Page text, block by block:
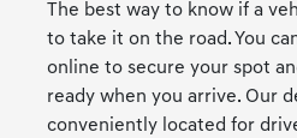
The best way to know if a
to take it on the road. You
online to secure your spot
ready when you arrive. Our
conveniently located for